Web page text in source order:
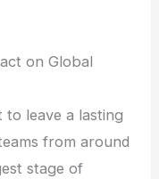
on Global
to leave a lasting
from around
stage of